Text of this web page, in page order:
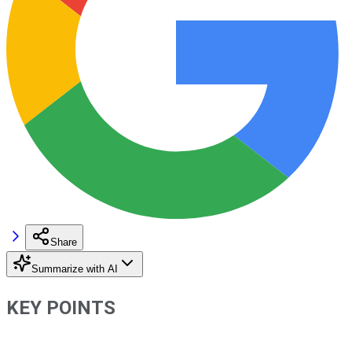
Share
Summarize with AI
KEY POINTS